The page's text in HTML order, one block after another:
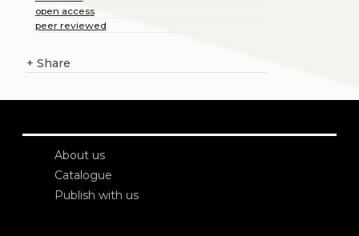
open access
peer reviewed
+ Share
About us
Catalogue
Publish with us